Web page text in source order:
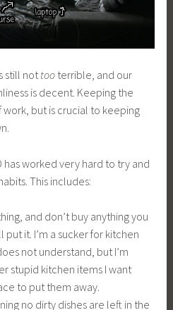
still nottoo terrible, and our
is decent. Keeping the
work, but is crucial to keeping
has worked very hard to try and
This includes:
and don’t buy anything you
put it. I’m a sucker for kitchen
not understand, but I’m
stupid kitchen items I want
to put them away.
no dirty dishes are left in the